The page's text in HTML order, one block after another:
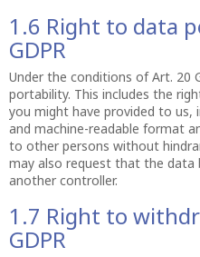
1.6 Right to data
GDPR
Under the conditions of Art. 20
portability. This includes the
you might have provided to us,
and machine-readable format
to other persons without
may also request that the
another controller.
1.7 Right to
GDPR